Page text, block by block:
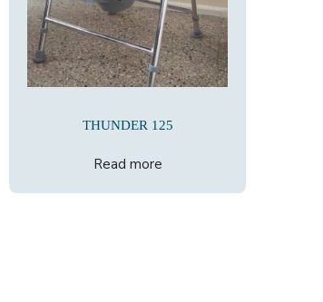
THUNDER 125
Read more